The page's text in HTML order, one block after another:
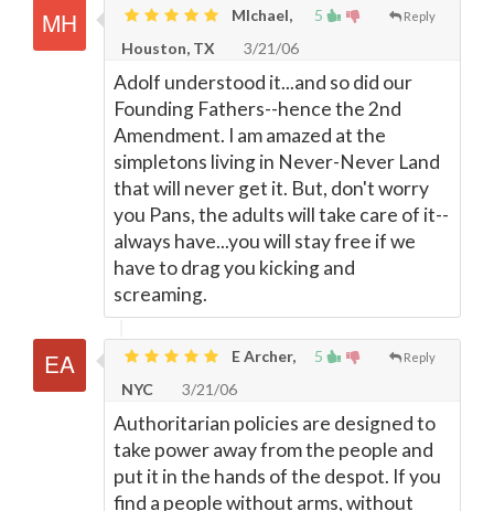
5 Reply
MIchael,
Houston, TX
3/21/06
Adolf understood it...and so did our
Founding Fathers--hence the 2nd
Amendment. I am amazed at the
simpletons living in Never-Never Land
that will never get it. But, don't worry
you Pans, the adults will take care of it--
always have...you will stay free if we
have to drag you kicking and
screaming.
5 Reply
E Archer,
NYC
3/21/06
Authoritarian policies are designed to
take power away from the people and
put it in the hands of the despot. If you
find a people without arms, without